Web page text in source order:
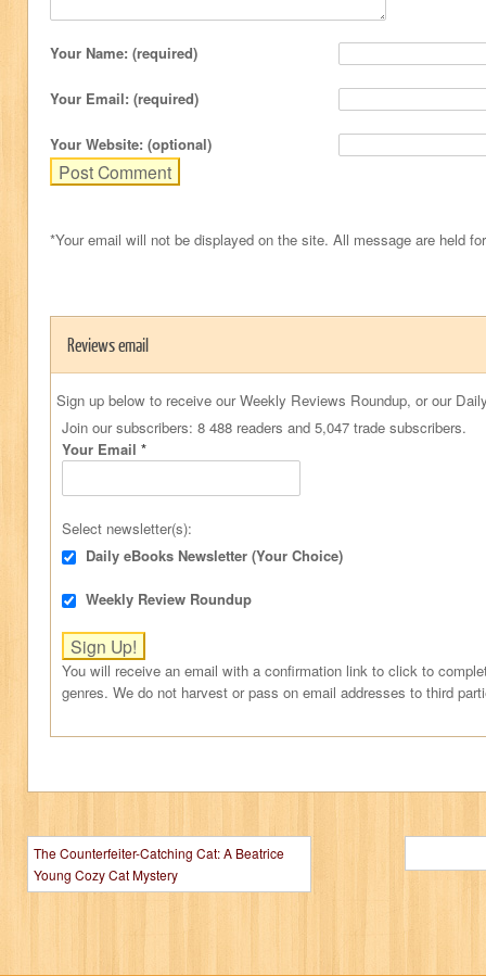
Your Name: (required)
Your Email: (required)
Your Website: (optional)
*Your email will not be displayed on the site. All message are held
Reviews email
Sign up below to receive our Weekly Reviews Roundup, or our
Join our subscribers: 8 488 readers and 5,047 trade subscribers.
Your Email *
Select newsletter(s):
Daily eBooks Newsletter (Your Choice)
Weekly Review Roundup
You will receive an email with a confirmation link to click to
genres. We do not harvest or pass on email addresses to third
The Counterfeiter-Catching Cat: A Beatrice
Young Cozy Cat Mystery